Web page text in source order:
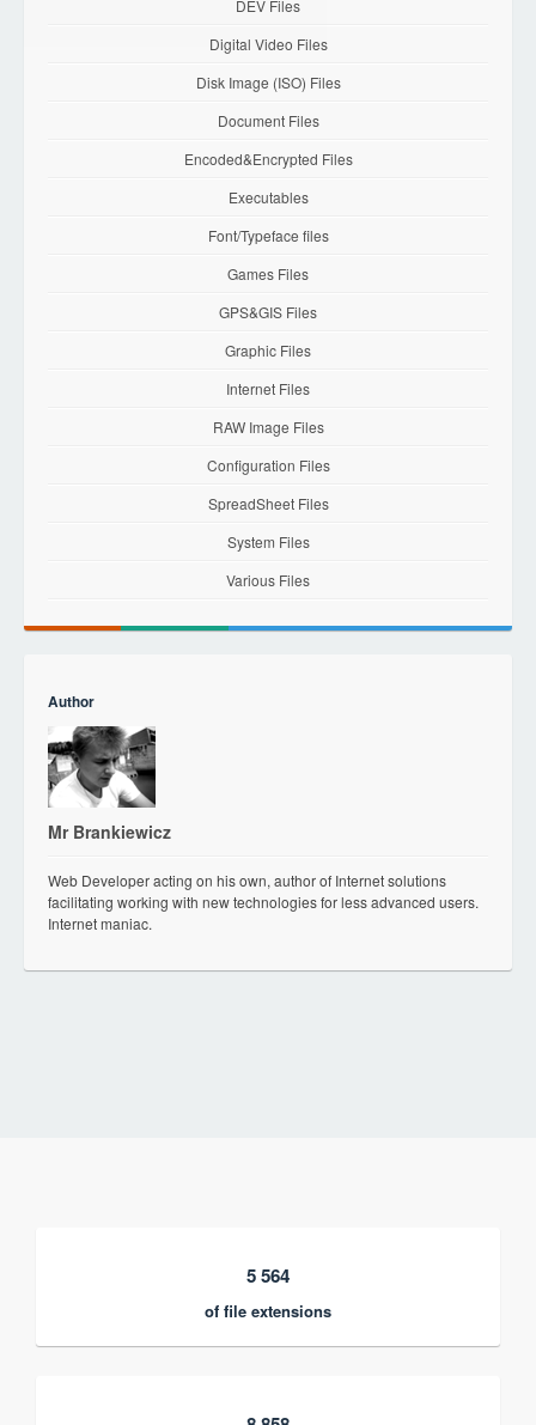
DEV Files
Digital Video Files
Disk Image (ISO) Files
Document Files
Encoded&Encrypted Files
Executables
Font/Typeface files
Games Files
GPS&GIS Files
Graphic Files
Internet Files
RAW Image Files
Configuration Files
SpreadSheet Files
System Files
Various Files
Author
Mr Brankiewicz
Web Developer acting on his own, author of Internet solutions
facilitating working with new technologies for less advanced users.
Internet maniac.
5 564
of file extensions